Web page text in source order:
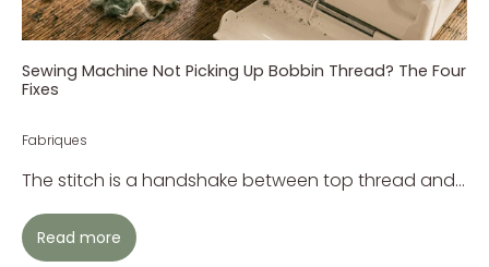
Sewing Machine Not Picking Up Bobbin Thread? The Four
Fixes
Fabriques
The stitch is a handshake between top thread and...
Read more